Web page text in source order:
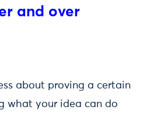
and over
about proving a certain
what your idea can do